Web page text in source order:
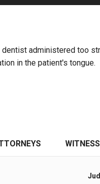
MORE
administered too
in the patient's tongue.